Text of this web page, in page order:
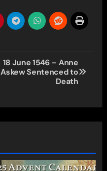
18 June 1546 – Anne
Askew Sentenced to
Death